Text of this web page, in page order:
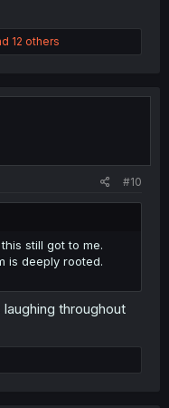
12 others
#10
still got to me.
is deeply rooted.
throughout